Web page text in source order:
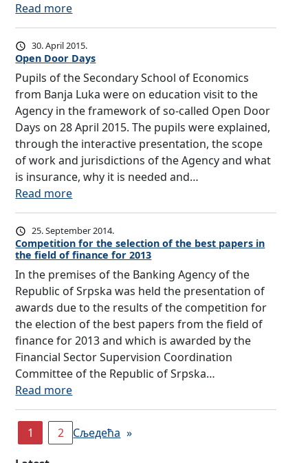
i
l
l
i
t
e
r
a
c
y
i
n
n
r
e
p
u
k
,
a
s
p
a
t
o
f
i
v
i
t
i
e
s
a
i
n
g
i
n
g
d
i
r
e
c
t
o
r
o
f
t
h
e
A
g
e
n
c
y
,
w
a
s
a
F
i
n
a
n
c
i
a
l
L
i
t
a
c
y
i
n
I
n
s
u
r
a
n
c
d
u
l
e
o
f
p
u
b
l
i
c
e
c
t
u
r
e
s
w
i
t
h
n
t
Read more:
M
e
d
i
a
a
n
n
o
u
m
e
n
t
–
F
i
n
a
c
i
30. April 2015.
Open Door Days
Pupils of the Secondary School of Economics
from Banja Luka were on education visit to the
Agency in the framework of so-called Open Door
Days on 28 April 2015. The pupils were explained,
through the interactive presentation, the scope
of work and jurisdictions of the Agency and what
is insurance, why it is needed and…
Read more:
O
p
e
n
D
o
o
r
D
a
y
s
25. September 2014.
Competition for the selection of the best papers in
the field of finance for 2013
In the premises of the Banking Agency of the
Republic of Srpska was held the presentation of
awards due to the results of the competition for
the election of the best papers from the field of
finance for 2013 and which is awarded by the
Financial Sector Supervision Coordination
Committee of the Republic of Srpska…
Read more:
C
o
m
1 2 Сљедећа »